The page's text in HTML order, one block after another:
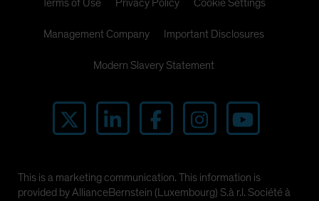
Terms of Use Privacy Policy Cookie Settings
Management Company Important Disclosures
Modern Slavery Statement
This is a marketing communication. This information is
provided by AllianceBernstein (Luxembourg) S.à r.l. Société à